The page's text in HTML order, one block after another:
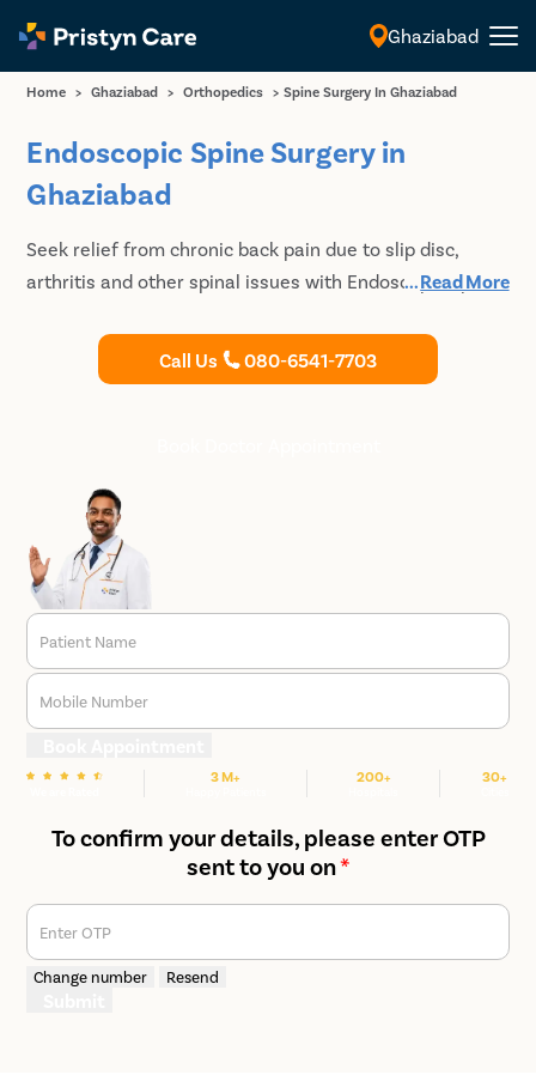
English
Ghaziabad
Home > Ghaziabad > Orthopedics > Spine Surgery In Ghaziabad
Endoscopic Spine Surgery in
Ghaziabad
Seek relief from chronic back pain due to slip disc,
arthritis and other spinal issues with Endoscopic Spinal
at Pristyn Care for Minimally Invasive Spine Surgery.
...Read More
Call Us 080-6541-7703
Patient Name
Mobile Number
3 M+ 200+ 30+
To confirm your details, please enter OTP
sent to you on*
Enter OTP
Change number Resend